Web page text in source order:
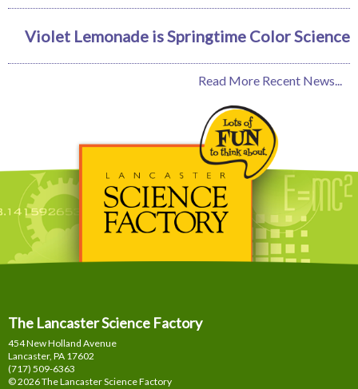
Violet Lemonade is Springtime Color Science
Read More Recent News...
The Lancaster Science Factory
454 New Holland Avenue
Lancaster, PA 17602
(717) 509-6363
© 2026 The Lancaster Science Factory